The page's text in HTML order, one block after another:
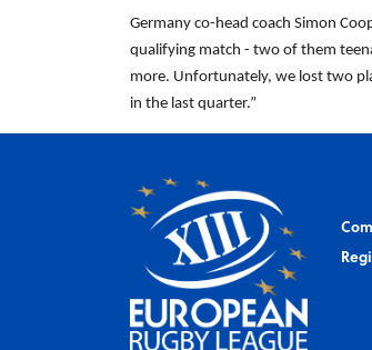
Germany co-head coach Simon
qualifying match - two of them
more. Unfortunately, we lost two
in the last quarter.”